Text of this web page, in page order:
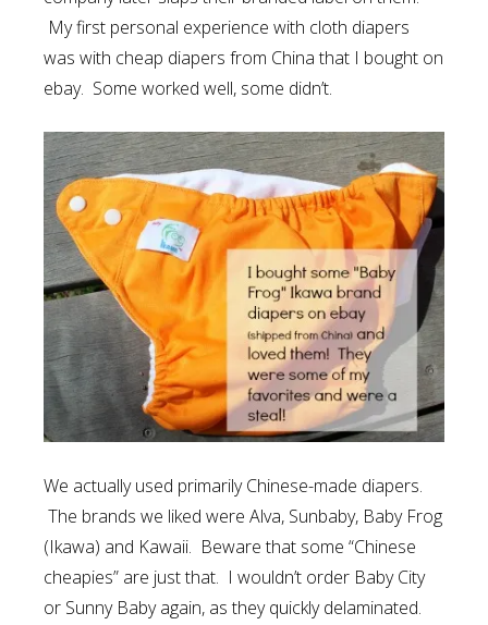
My first personal experience with cloth diapers
was with cheap diapers from China that I bought on
ebay. Some worked well, some didn’t.
We actually used primarily Chinese-made diapers.
The brands we liked were Alva, Sunbaby, Baby Frog
(Ikawa) and Kawaii. Beware that some “Chinese
cheapies” are just that. I wouldn’t order Baby City
or Sunny Baby again, as they quickly delaminated.